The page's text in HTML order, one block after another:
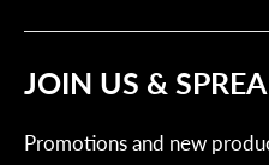
Refund Policy
JOIN US &
Promotions and new